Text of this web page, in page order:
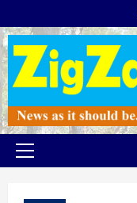
to
content
Primary